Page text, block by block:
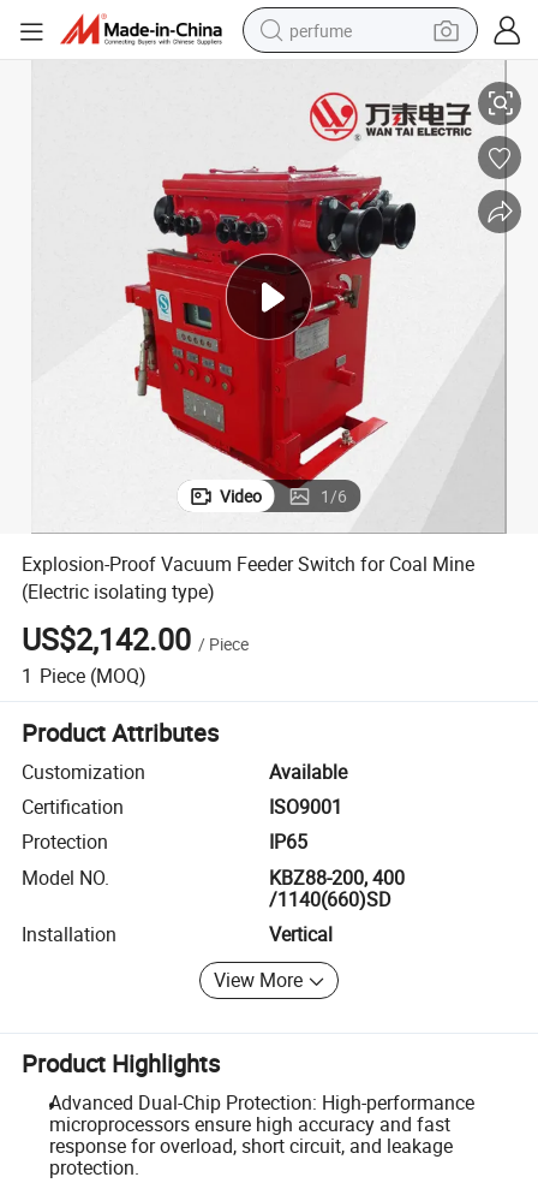
perfume
container house
tote bag
earbud
electric bike
electric scooter
Video 1/6
Explosion-Proof Vacuum Feeder Switch for Coal Mine
(Electric isolating type)
US$2,142.00 / Piece
1 Piece (MOQ)
Product Attributes
Customization
Available
Certification
ISO9001
Protection
IP65
Model NO.
KBZ88-200, 400
/1140(660)SD
Installation
Vertical
View More
Product Highlights
Advanced Dual-Chip Protection: High-performance
microprocessors ensure high accuracy and fast
response for overload, short circuit, and leakage
protection.